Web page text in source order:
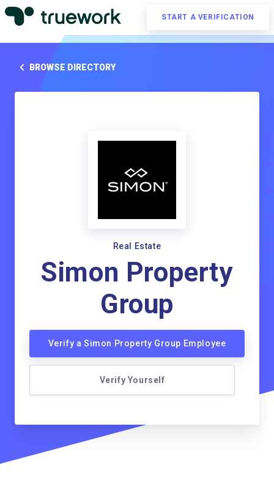
START A VERIFICATION
BROWSE DIRECTORY
Real Estate
Simon Property
Group
Verify a Simon Property Group Employee
Verify Yourself